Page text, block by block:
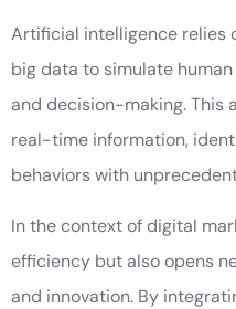
Artificial intelligence relies
big data to simulate
and decision-making. This
real-time information,
behaviors with
In the context of digital
efficiency but also opens
and innovation. By